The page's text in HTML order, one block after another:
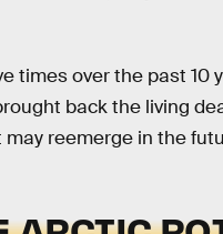
times over the past 10
back the living
reemerge in the